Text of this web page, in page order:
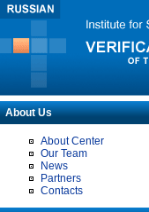
About Us
About Center
Our Team
News
Partners
Contacts